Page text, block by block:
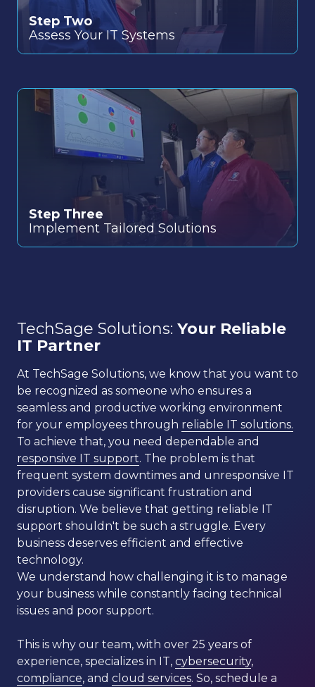
Step Two
Assess Your IT Systems
Step Three
Implement Tailored Solutions
TechSage Solutions: Your Reliable
IT Partner
At TechSage Solutions, we know that you want to
be recognized as someone who ensures a
seamless and productive working environment
for your employees through reliable IT solutions.
To achieve that, you need dependable and
responsive IT support. The problem is that
frequent system downtimes and unresponsive IT
providers cause significant frustration and
disruption. We believe that getting reliable IT
support shouldn't be such a struggle. Every
business deserves efficient and effective
technology.
We understand how challenging it is to manage
your business while constantly facing technical
issues and poor support.
This is why our team, with over 25 years of
experience, specializes in IT, cybersecurity,
compliance, and cloud services. So, schedule a